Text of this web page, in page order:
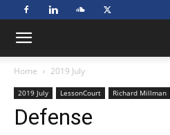
Home 2019 July
2019 July LessonCourt Richard Millman
Defense